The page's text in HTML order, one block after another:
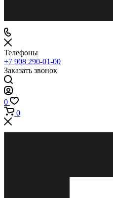
Телефоны
+7 908 290-01-00
Заказать звонок
0
0